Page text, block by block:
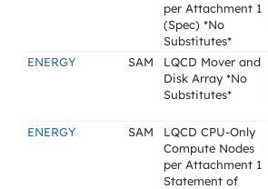
per Attachment 1
(Spec) *No
Substitutes*
ENERGY
SAM
LQCD Mover and
Disk Array *No
Substitutes*
ENERGY
SAM
LQCD CPU-Only
Compute Nodes
per Attachment 1
Statement of